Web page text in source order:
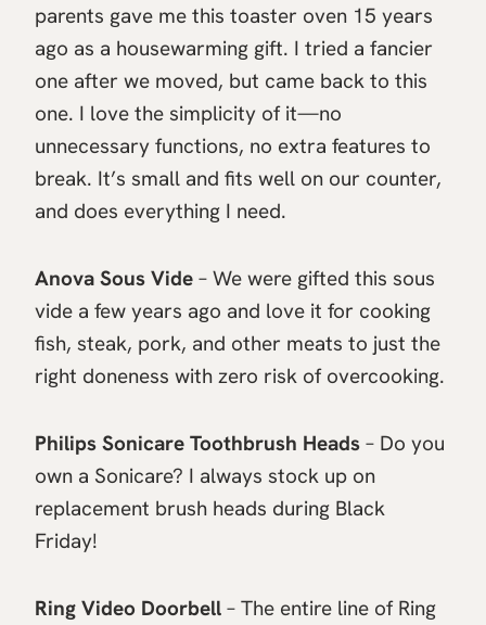
parents gave me this toaster oven 15 years
ago as a housewarming gift. I tried a fancier
one after we moved, but came back to this
one. I love the simplicity of it—no
unnecessary functions, no extra features to
break. It’s small and fits well on our counter,
and does everything I need.
Anova Sous Vide – We were gifted this sous
vide a few years ago and love it for cooking
fish, steak, pork, and other meats to just the
right doneness with zero risk of overcooking.
Philips Sonicare Toothbrush Heads – Do you
own a Sonicare? I always stock up on
replacement brush heads during Black
Friday!
Ring Video Doorbell – The entire line of Ring